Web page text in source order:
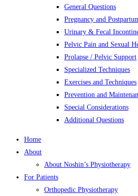
General Questions
Pregnancy and
Urinary & Fecal
Pelvic Pain and Sexual
Prolapse / Pelvic Support
Specialized Techniques
Exercises and Techniques
Prevention and
Special Considerations
Additional Questions
Home
About
About Noshin’s Physiotherapy
For Patients
Orthopedic Physiotherapy